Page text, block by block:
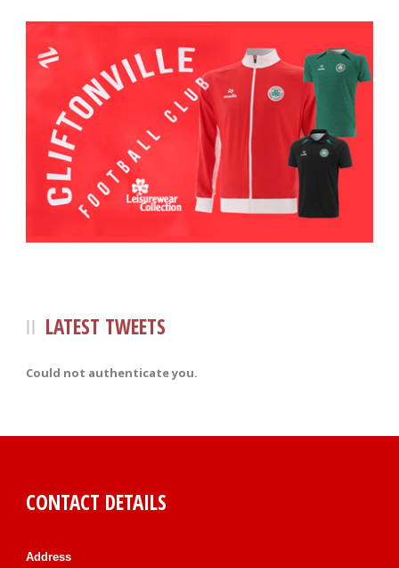
LATEST TWEETS
Could not authenticate you.
CONTACT DETAILS
Address